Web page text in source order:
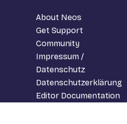
About Neos
Get Support
Community
Impressum /
Datenschutz
Datenschutzerklärung
Editor Documentation